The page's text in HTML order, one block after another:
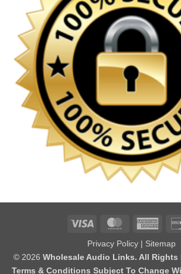
Visa MasterCard
Privacy Policy| Sitemap
© 2026 Wholesale Audio Links. All Rights
Terms & Conditions Subject To Change